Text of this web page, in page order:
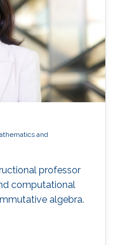
and
professor
computational
algebra.